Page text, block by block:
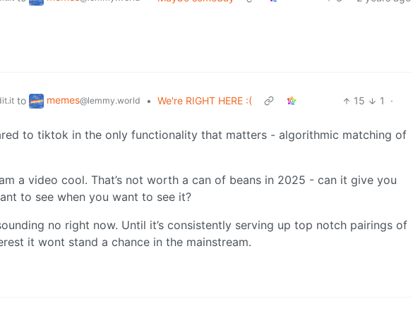
to memes@lemmy.world • We're RIGHT HERE :( 15 1
·
to tiktok in the only functionality that matters - algorithmic matching of
a video cool. That’s not worth a can of beans in 2025 - can it give you
to see when you want to see it?
no right now. Until it’s consistently serving up top notch pairings of
it wont stand a chance in the mainstream.